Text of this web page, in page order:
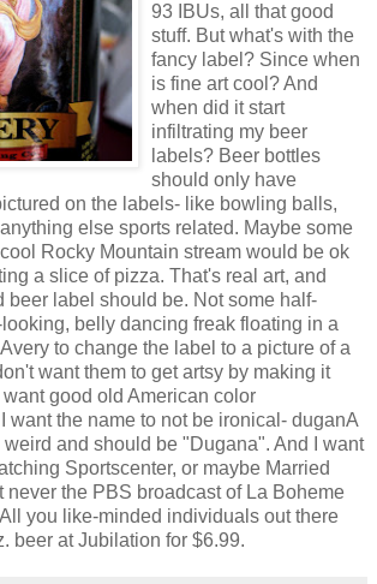
93 IBUs, all that good
stuff. But what's with the
fancy label? Since when
is fine art cool? And
when did it start
infiltrating my beer
labels? Beer bottles
should only have
on the labels- like bowling balls,
else sports related. Maybe some
Rocky Mountain stream would be ok
a slice of pizza. That's real art, and
beer label should be. Not some half-
belly dancing freak floating in a
to change the label to a picture of a
want them to get artsy by making it
good old American color
want the name to not be ironical- duganA
and should be "Dugana". And I want
Sportscenter, or maybe Married
never the PBS broadcast of La Boheme
All you like-minded individuals out there
beer at Jubilation for $6.99.